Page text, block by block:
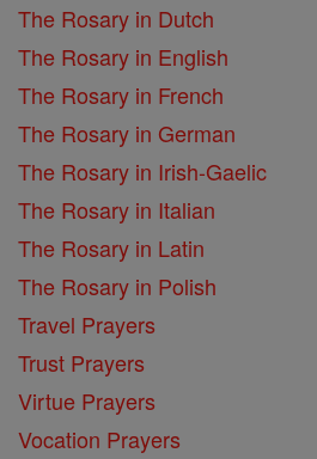
The Rosary in Dutch
The Rosary in English
The Rosary in French
The Rosary in German
The Rosary in Irish-Gaelic
The Rosary in Italian
The Rosary in Latin
The Rosary in Polish
Travel Prayers
Trust Prayers
Virtue Prayers
Vocation Prayers